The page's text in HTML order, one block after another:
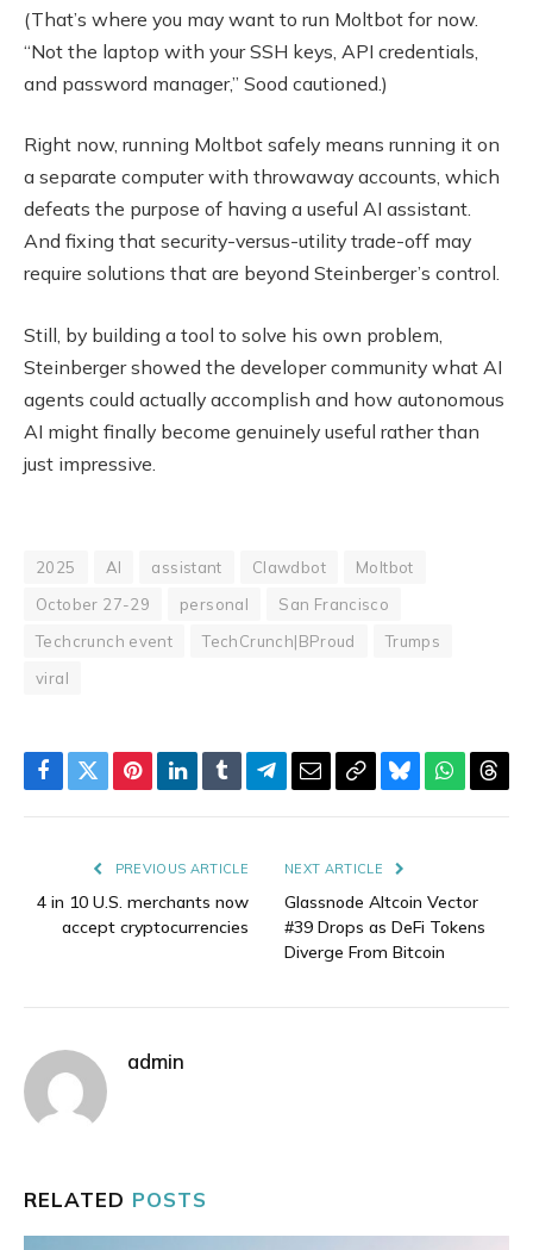
(That’s where you may want to run Moltbot for now.
“Not the laptop with your SSH keys, API credentials,
and password manager,” Sood cautioned.)
Right now, running Moltbot safely means running it on
a separate computer with throwaway accounts, which
defeats the purpose of having a useful AI assistant.
And fixing that security-versus-utility trade-off may
require solutions that are beyond Steinberger’s control.
Still, by building a tool to solve his own problem,
Steinberger showed the developer community what AI
agents could actually accomplish and how autonomous
AI might finally become genuinely useful rather than
just impressive.
2025 AI assistant Clawdbot
Moltbot
October 27-29
personal
San Francisco
Techcrunch event
TechCrunch|BProud
Trumps
viral
Facebook
TwitterPinterestLinkedIn
TumblrTelegram
EmailCopyBluesky
PREVIOUS ARTICLE
4 in 10 U.S. merchants now
accept cryptocurrencies
NEXT ARTICLE
Glassnode Altcoin Vector
#39 Drops as DeFi Tokens
Diverge From Bitcoin
admin
RELATED POSTS